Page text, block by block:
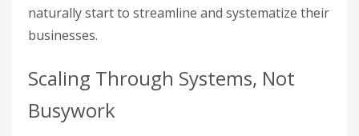
naturally start to streamline and systematize their
businesses.
Scaling Through Systems, Not
Busywork